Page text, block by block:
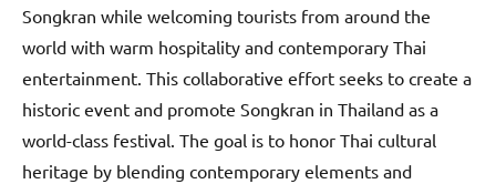
Songkran while welcoming tourists from around the
world with warm hospitality and contemporary Thai
entertainment. This collaborative effort seeks to create a
historic event and promote Songkran in Thailand as a
world-class festival. The goal is to honor Thai cultural
heritage by blending contemporary elements and